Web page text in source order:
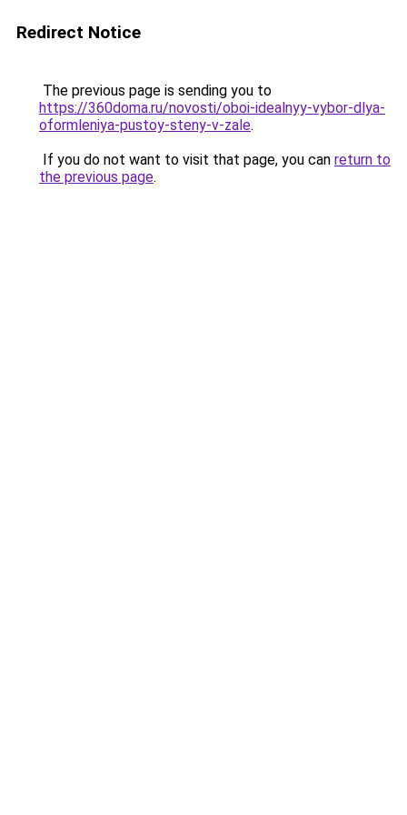
Redirect Notice
The previous page is sending you to
https://360doma.ru/novosti/oboi-idealnyy-vybor-dlya-
oformleniya-pustoy-steny-v-zale.
If you do not want to visit that page, you can return to
the previous page.